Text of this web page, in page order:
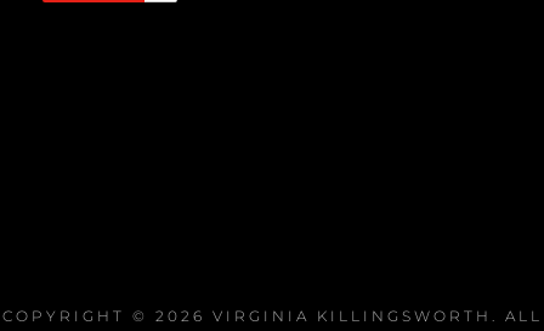
COPYRIGHT © 2026 VIRGINIA KILLINGSWORTH . ALL